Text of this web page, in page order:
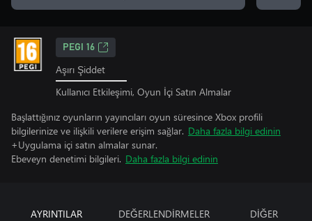
PEGI 16
Aşırı Şiddet
Kullanıcı Etkileşimi, Oyun İçi Satın Almalar
Başlattığınız oyunların yayıncıları oyun süresince Xbox profili
bilgilerinize ve ilişkili verilere erişim sağlar. Daha fazla bilgi edinin
+Uygulama içi satın almalar sunar.
Ebeveyn denetimi bilgileri. Daha fazla bilgi edinin
AYRINTILAR DEĞERLENDİRMELER DİĞER